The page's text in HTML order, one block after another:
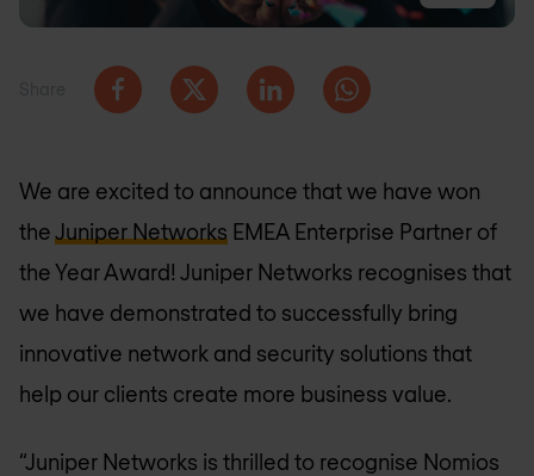
We are excited to announce that we have won
theJuniper Networks EMEA Enterprise Partner of
the Year Award! Juniper Networks recognises that
we have demonstrated to successfully bring
innovative network and security solutions that
help our clients create more business value.
“Juniper Networks is thrilled to recognise Nomios